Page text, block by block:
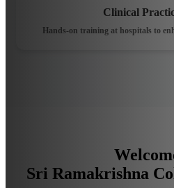
Clinical
Hands-on training at hospitals to
Sri Ramakrishna